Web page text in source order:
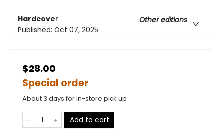
Hardcover
Other editions
Published: Oct 07, 2025
$28.00
Special order
About 3 days for in-store pick up
Add to cart